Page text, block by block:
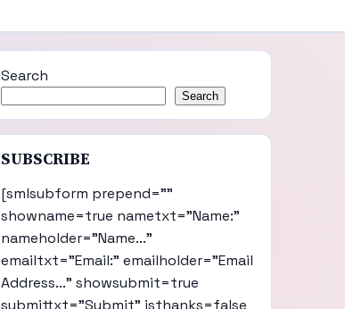
Search
Search
SUBSCRIBE
[smlsubform prepend=""
showname=true nametxt="Name:"
nameholder="Name..."
emailtxt="Email:" emailholder="Email
Address..." showsubmit=true
submittxt="Submit" jsthanks=false